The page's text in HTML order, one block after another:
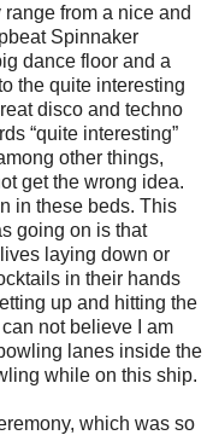
from a nice and
Spinnaker
dance floor and a
the quite interesting
disco and techno
“quite interesting”
other things,
get the wrong idea.
in these beds. This
going on is that
laying down or
in their hands
up and hitting the
not believe I am
lanes inside the
while on this ship.
which was so